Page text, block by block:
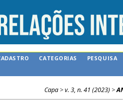
CATEGORIAS
PESQUISA
Capa >v. 3, n. 41 (2023) >